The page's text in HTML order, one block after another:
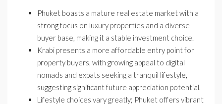
Phuket boasts a mature real estate market with a
strong focus on luxury properties and a diverse
buyer base, making it a stable investment choice.
Krabi presents a more affordable entry point for
property buyers, with growing appeal to digital
nomads and expats seeking a tranquil lifestyle,
suggesting significant future appreciation potential.
Lifestyle choices vary greatly; Phuket offers vibrant